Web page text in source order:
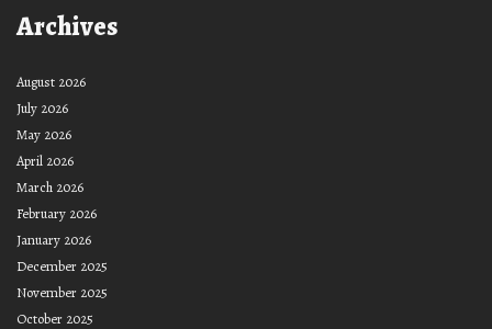
Archives
August 2026
July 2026
May 2026
April 2026
March 2026
February 2026
January 2026
December 2025
November 2025
October 2025